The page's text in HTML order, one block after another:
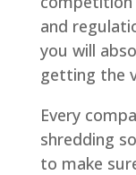
and
you will
getting the
Every
shredding
to make